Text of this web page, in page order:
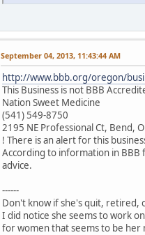
September 04, 2013, 11:43:44 AM
http://www.bbb.org/oregon/
This Business is not BBB
Nation Sweet Medicine
(541) 549-8750
2195 NE Professional Ct, Bend,
! There is an alert for this
According to information in BBB
advice.
------
Don't know if she's quit, retired,
I did notice she seems to work
for women that seems to be her